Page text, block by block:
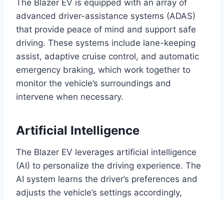
The Blazer EV is equipped with an array of
advanced driver-assistance systems (ADAS)
that provide peace of mind and support safe
driving. These systems include lane-keeping
assist, adaptive cruise control, and automatic
emergency braking, which work together to
monitor the vehicle’s surroundings and
intervene when necessary.
Artificial Intelligence
The Blazer EV leverages artificial intelligence
(AI) to personalize the driving experience. The
AI system learns the driver’s preferences and
adjusts the vehicle’s settings accordingly,